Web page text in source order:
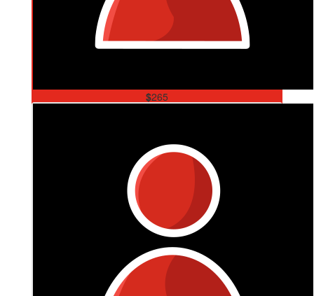
$265
So Bright, So Strong, So Inspirational 💕